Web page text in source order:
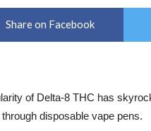
Share on Facebook
of Delta-8 THC has
disposable vape pens.